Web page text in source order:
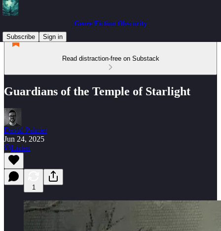
Genre Fiction Obscurity
Subscribe
Sign in
Read distraction-free on Substack
Guardians of the Temple of Starlight
David Palmer
Jun 24, 2025
Listen
1